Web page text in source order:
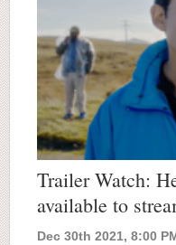
Trailer Watch:
available to
Dec 30th 2021, 8:00